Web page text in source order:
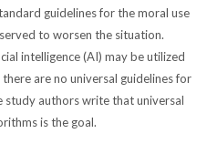
guidelines for the moral use
to worsen the situation.
intelligence (AI) may be utilized
are no universal guidelines for
study authors write that universal
is the goal.